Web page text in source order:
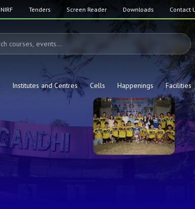
NIRF Tenders Screen Reader Downloads Contact
Institutes and Centres Cells Happenings Facilities